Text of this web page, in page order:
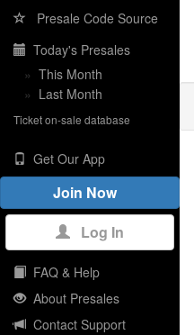
Presale Code Source
Today's Presales
» This Month
» Last Month
Ticket on-sale database
Get Our App
Join Now
Log In
FAQ & Help
About Presales
Contact Support